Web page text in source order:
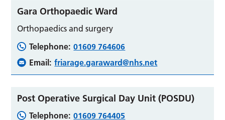
Gara Orthopaedic Ward
Orthopaedics and surgery
Telephone: 01609 764606
Email: friarage.garaward@nhs.net
Post Operative Surgical Day Unit (POSDU)
Telephone: 01609 764405